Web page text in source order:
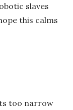
slaves
this calms
too narrow